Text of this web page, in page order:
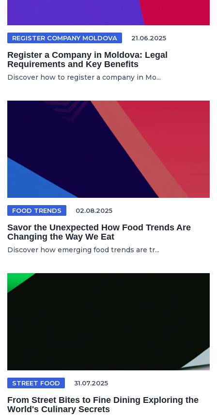
REGISTER COMPANY MOLDOVA 21.06.2025
Register a Company in Moldova: Legal
Requirements and Key Benefits
Discover how to register a company in Mo...
FOOD TRENDS 02.08.2025
Savor the Unexpected How Food Trends Are
Changing the Way We Eat
Discover how emerging food trends are tr...
STREET FOOD 31.07.2025
From Street Bites to Fine Dining Exploring the
World's Culinary Secrets